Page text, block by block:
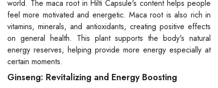
world. The maca root in Hilti Capsule's content helps people
feel more motivated and energetic. Maca root is also rich in
vitamins, minerals, and antioxidants, creating positive effects
on general health. This plant supports the body's natural
energy reserves, helping provide more energy especially at
certain moments.
Ginseng: Revitalizing and Energy Boosting